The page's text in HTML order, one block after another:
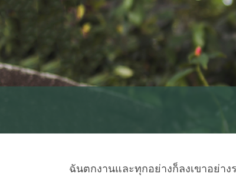
ฉันตกงานและทุกอย่างก็ลงเขาอย่าง